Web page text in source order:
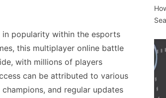
in popularity within the esports
this multiplayer online battle
with millions of players
can be attributed to various
and regular updates